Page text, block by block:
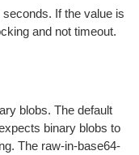
If the value is
and not timeout.
blobs. The default
binary blobs to
The raw-in-base64-